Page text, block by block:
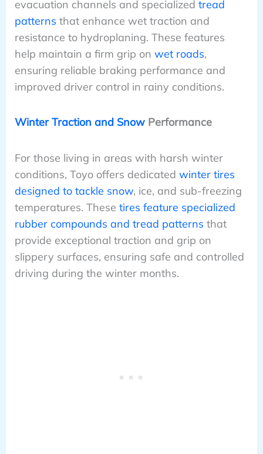
evacuation channels and specialized tread
patterns that enhance wet traction and
resistance to hydroplaning. These features
help maintain a firm grip on wet roads,
ensuring reliable braking performance and
improved driver control in rainy conditions.
Winter Traction and SnowPerformance
For those living in areas with harsh winter
conditions, Toyo offers dedicated winter tires
designed to tackle snow, ice, and sub-freezing
temperatures. These tires feature specialized
rubber compounds and tread patterns that
provide exceptional traction and grip on
slippery surfaces, ensuring safe and controlled
driving during the winter months.